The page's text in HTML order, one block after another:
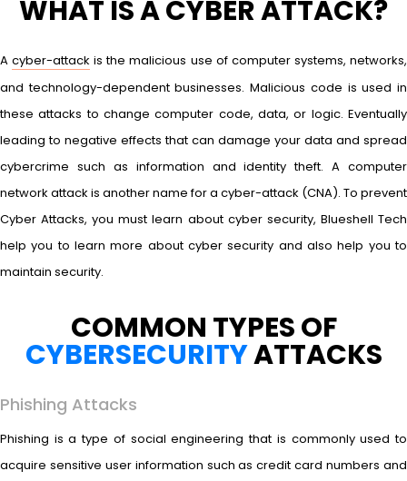
WHAT IS A CYBER ATTACK?
Acyber-attack is the malicious use of computer systems, networks,
and technology-dependent businesses. Malicious code is used in
these attacks to change computer code, data, or logic. Eventually
leading to negative effects that can damage your data and spread
cybercrime such as information and identity theft. A computer
network attack is another name for a cyber-attack (CNA). To prevent
Cyber Attacks, you must learn about cyber security, Blueshell Tech
help you to learn more about cyber security and also help you to
maintain security.
COMMON TYPES OF
CYBERSECURITYATTACKS
Phishing Attacks
Phishing is a type of social engineering that is commonly used to
acquire sensitive user information such as credit card numbers and